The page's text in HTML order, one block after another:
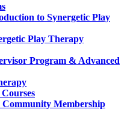
to Synergetic Play
Play Therapy
Program & Advanced
Membership